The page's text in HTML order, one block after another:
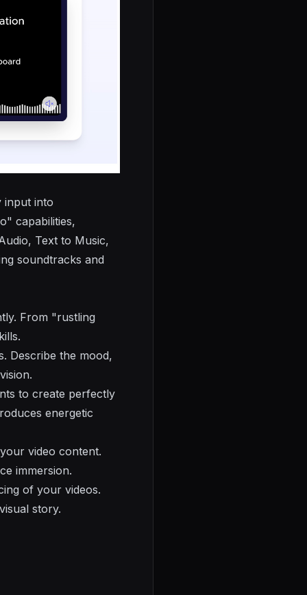
input into
capabilities,
Text to Music,
soundtracks and
From "rustling
Describe the mood,
to create perfectly
energetic
video content.
immersion.
of your videos.
story.